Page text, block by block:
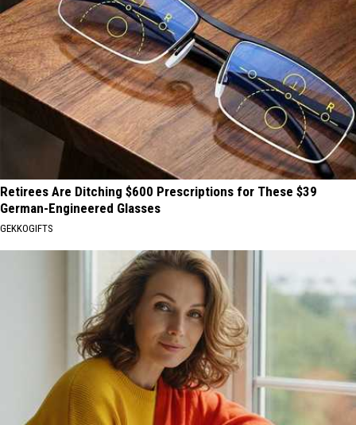
Retirees Are Ditching $600 Prescriptions for These $39
German-Engineered Glasses
GEKKOGIFTS